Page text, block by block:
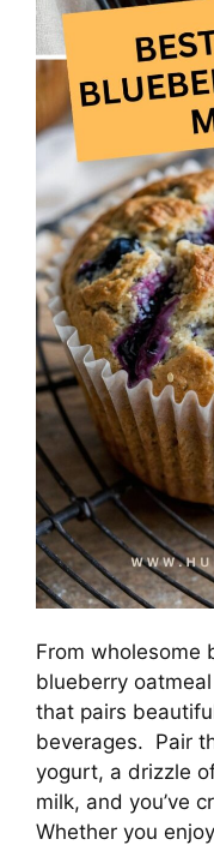
From wholesome
blueberry
that pairs
beverages. Pair
yogurt, a drizzle
milk, and you’ve
Whether you